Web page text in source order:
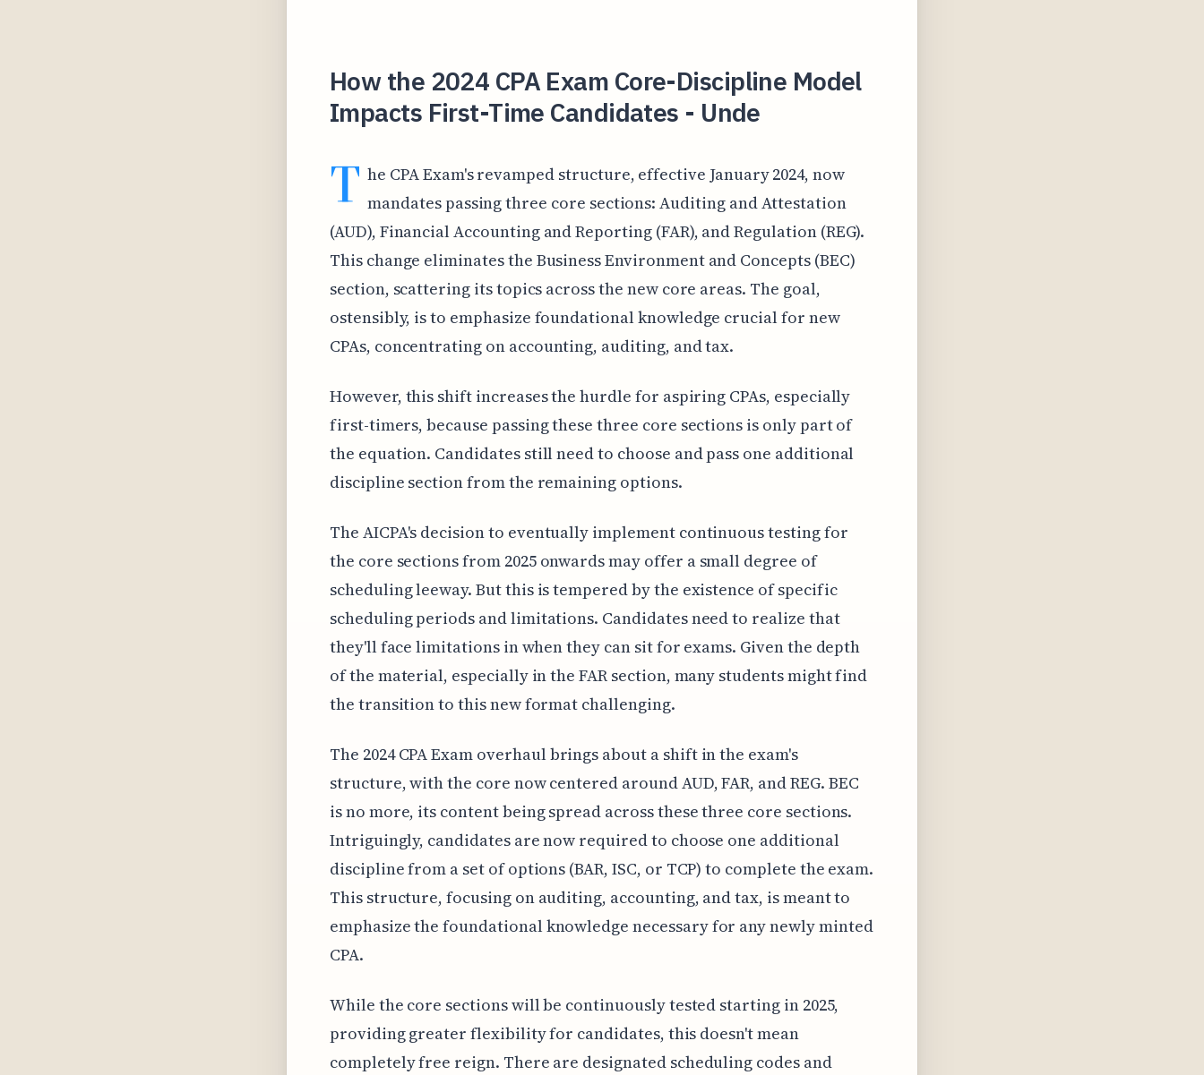
How the 2024 CPA Exam Core-Discipline Model
Impacts First-Time Candidates - Unde
T he CPA Exam's revamped structure, effective January 2024, now
mandates passing three core sections: Auditing and Attestation
(AUD), Financial Accounting and Reporting (FAR), and Regulation (REG).
This change eliminates the Business Environment and Concepts (BEC)
section, scattering its topics across the new core areas. The goal,
ostensibly, is to emphasize foundational knowledge crucial for new
CPAs, concentrating on accounting, auditing, and tax.
However, this shift increases the hurdle for aspiring CPAs, especially
first-timers, because passing these three core sections is only part of
the equation. Candidates still need to choose and pass one additional
discipline section from the remaining options.
The AICPA's decision to eventually implement continuous testing for
the core sections from 2025 onwards may offer a small degree of
scheduling leeway. But this is tempered by the existence of specific
scheduling periods and limitations. Candidates need to realize that
they'll face limitations in when they can sit for exams. Given the depth
of the material, especially in the FAR section, many students might find
the transition to this new format challenging.
The 2024 CPA Exam overhaul brings about a shift in the exam's
structure, with the core now centered around AUD, FAR, and REG. BEC
is no more, its content being spread across these three core sections.
Intriguingly, candidates are now required to choose one additional
discipline from a set of options (BAR, ISC, or TCP) to complete the exam.
This structure, focusing on auditing, accounting, and tax, is meant to
emphasize the foundational knowledge necessary for any newly minted
CPA.
While the core sections will be continuously tested starting in 2025,
providing greater flexibility for candidates, this doesn't mean
completely free reign. There are designated scheduling codes and